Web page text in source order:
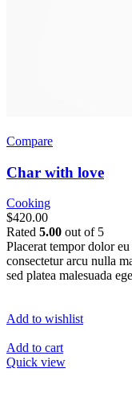
Compare
Char with love
Cooking
$420.00
Rated 5.00 out of 5
Placerat tempor dolor
consectetur arcu nulla
sed platea malesuada
Add to wishlist
Add to cart
Quick view